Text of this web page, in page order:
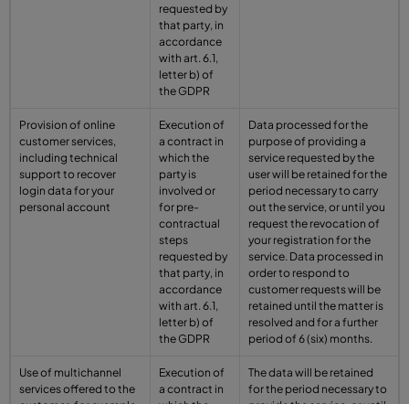
requested by
that party, in
accordance
with art. 6.1,
letter b) of
the GDPR
Provision of online
customer services,
including technical
support to recover
login data for your
personal account
Execution of
a contract in
which the
party is
involved or
for pre-
contractual
steps
requested by
that party, in
accordance
with art. 6.1,
letter b) of
the GDPR
Data processed for the
purpose of providing a
service requested by the
user will be retained for the
period necessary to carry
out the service, or until you
request the revocation of
your registration for the
service. Data processed in
order to respond to
customer requests will be
retained until the matter is
resolved and for a further
period of 6 (six) months.
Use of multichannel
services offered to the
Execution of
a contract in
The data will be retained
for the period necessary to